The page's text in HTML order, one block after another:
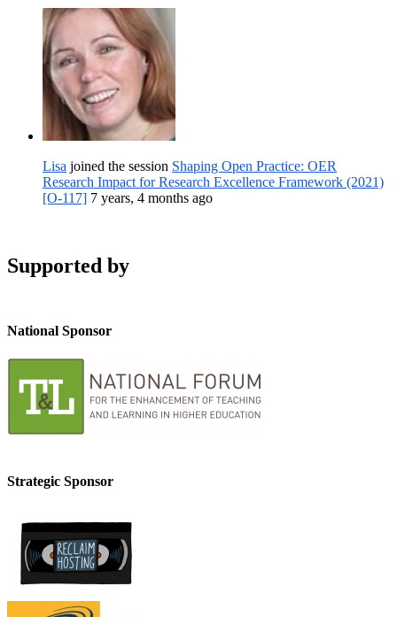
Lisa joined the session Shaping Open Practice: OER
Research Impact for Research Excellence Framework (2021)
[O-117] 7 years, 4 months ago
Supported by
National Sponsor
Strategic Sponsor